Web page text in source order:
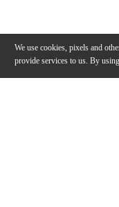
We use cookies, pixels and
provide services to us. By